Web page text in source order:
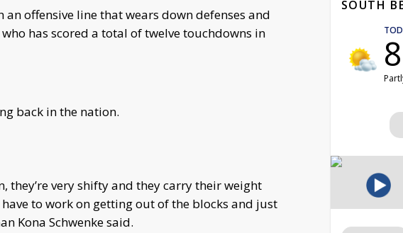
offensive line that wears down defenses and
has scored a total of twelve touchdowns in
back in the nation.
they’re very shifty and they carry their weight
to work on getting out of the blocks and just
Kona Schwenke said.
SOUTH